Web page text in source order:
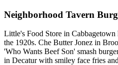
Neighborhood Tavern
Little's Food Store in Cabbagetown
the 1920s. Che Butter Jonez in
'Who Wants Beef Son' smash
in Decatur with smiley face fries